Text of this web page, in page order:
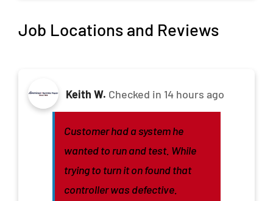
Job Locations and Reviews
Keith W. Checked in 14 hours ago
Customer had a system he
wanted to run and test. While
trying to turn it on found that
controller was defective.